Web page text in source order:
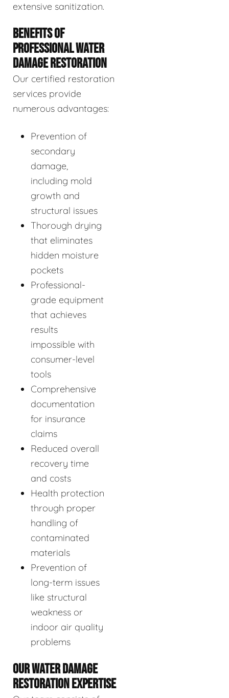
extensive sanitization.
BENEFITS OF
PROFESSIONAL WATER
DAMAGE RESTORATION
Our certified restoration
services provide
numerous advantages:
Prevention of
secondary
damage,
including mold
growth and
structural issues
Thorough drying
that eliminates
hidden moisture
pockets
Professional-
grade equipment
that achieves
results
impossible with
consumer-level
tools
Comprehensive
documentation
for insurance
claims
Reduced overall
recovery time
and costs
Health protection
through proper
handling of
contaminated
materials
Prevention of
long-term issues
like structural
weakness or
indoor air quality
problems
OUR WATER DAMAGE
RESTORATION EXPERTISE